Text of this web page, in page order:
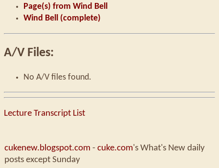
Page(s) from Wind Bell
Wind Bell (complete)
A/V Files:
No A/V files found.
Lecture Transcript List
cukenew.blogspot.com - cuke.com's What's New daily
posts except Sunday